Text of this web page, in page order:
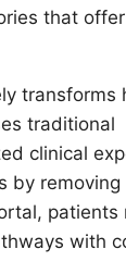
that
transforms
traditional
clinical
by removing
patients
with